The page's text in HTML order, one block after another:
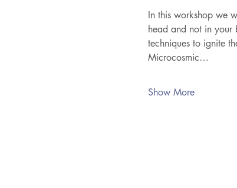
In this workshop we
head and not in your
techniques to ignite
Microcosmic…
Show More